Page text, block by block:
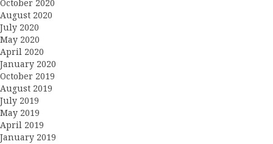
October 2020
August 2020
July 2020
May 2020
April 2020
January 2020
October 2019
August 2019
July 2019
May 2019
April 2019
January 2019